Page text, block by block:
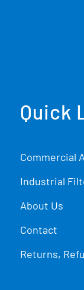
Quick
Commercial
Industrial
About Us
Contact
Returns,